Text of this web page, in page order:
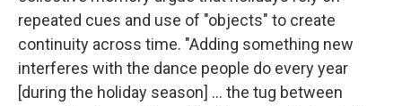
repeated cues and use of "objects" to create
continuity across time. "Adding something new
interferes with the dance people do every year
[during the holiday season] ... the tug between